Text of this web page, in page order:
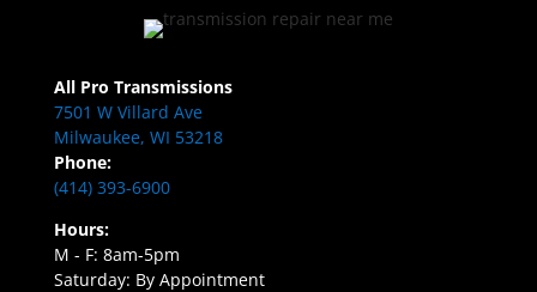
All Pro Transmissions
7501 W Villard Ave
Milwaukee, WI 53218
Phone:
(414) 393-6900
Hours:
M - F: 8am-5pm
Saturday: By Appointment